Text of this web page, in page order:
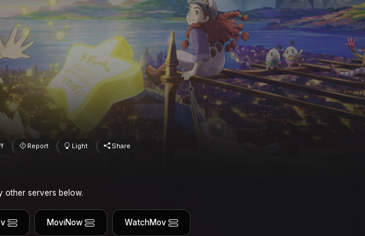
Report Light Share
other servers below.
MoviNow WatchMov